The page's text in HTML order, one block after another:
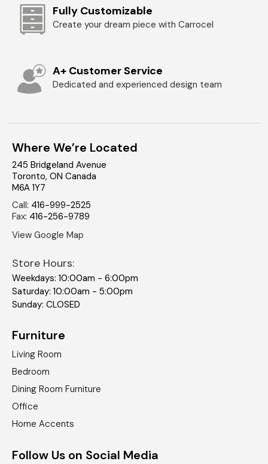
Fully Customizable
Create your dream piece with Carrocel
A+ Customer Service
Dedicated and experienced design team
Where We’re Located
245 Bridgeland Avenue
Toronto, ON Canada
M6A 1Y7
Call: 416-999-2525
Fax: 416-256-9789
View Google Map
Store Hours:
Weekdays: 10:00am - 6:00pm
Saturday: 10:00am - 5:00pm
Sunday: CLOSED
Furniture
Living Room
Bedroom
Dining Room Furniture
Office
Home Accents
Follow Us on Social Media